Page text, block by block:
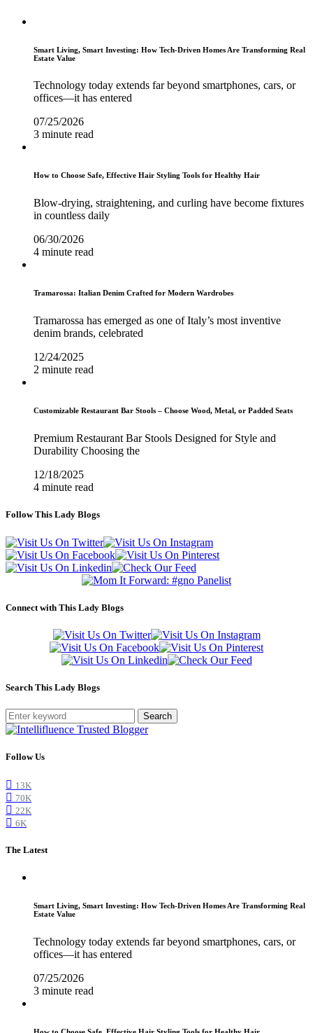
Smart Living, Smart Investing: How Tech-Driven Homes Are Transforming Real
Estate Value
Technology today extends far beyond smartphones, cars, or
offices—it has entered
07/25/2026
3 minute read
How to Choose Safe, Effective Hair Styling Tools for Healthy Hair
Blow-drying, straightening, and curling have become fixtures
in countless daily
06/30/2026
4 minute read
Tramarossa: Italian Denim Crafted for Modern Wardrobes
Tramarossa has emerged as one of Italy’s most inventive
denim brands, celebrated
12/24/2025
2 minute read
Customizable Restaurant Bar Stools – Choose Wood, Metal, or Padded Seats
Premium Restaurant Bar Stools Designed for Style and
Durability Choosing the
12/18/2025
4 minute read
Follow This Lady Blogs
Connect with This Lady Blogs
Search This Lady Blogs
Search
Follow Us
13K
70K
22K
6K
The Latest
Smart Living, Smart Investing: How Tech-Driven Homes Are Transforming Real
Estate Value
Technology today extends far beyond smartphones, cars, or
offices—it has entered
07/25/2026
3 minute read